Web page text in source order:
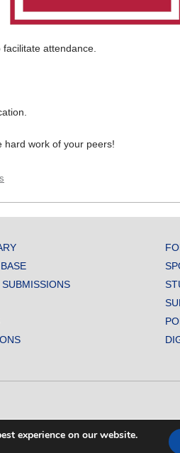
attendance.
hard work of your peers!
experience on our website.